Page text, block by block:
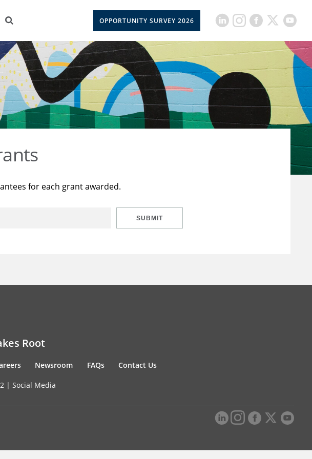
OPPORTUNITY SURVEY 2026
for each grant awarded.
SUBMIT
Root
Newsroom FAQs Contact Us
| Social Media